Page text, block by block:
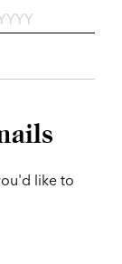
like to